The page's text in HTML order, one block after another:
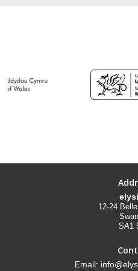
12-24
SA1
Email: